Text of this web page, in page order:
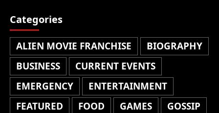
Categories
ALIEN MOVIE FRANCHISE
BIOGRAPHY
BUSINESS
CURRENT EVENTS
EMERGENCY
ENTERTAINMENT
FEATURED
FOOD GAMES
GOSSIP